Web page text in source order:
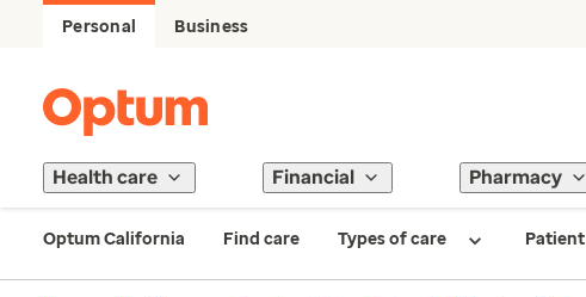
Personal Business
Health care Financial Pharmacy
Optum California Find care Types of care